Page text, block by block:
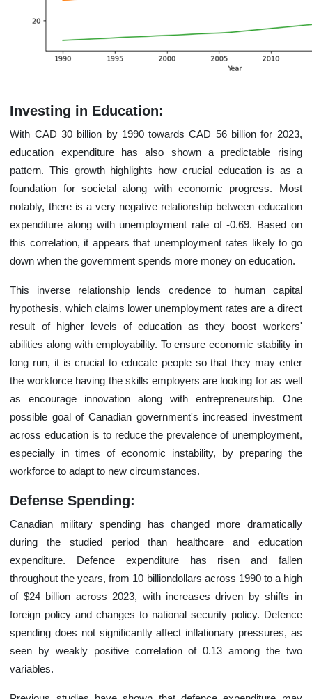
Investing in Education:
With CAD 30 billion by 1990 towards CAD 56 billion for 2023,
education expenditure has also shown a predictable rising
pattern. This growth highlights how crucial education is as a
foundation for societal along with economic progress. Most
notably, there is a very negative relationship between education
expenditure along with unemployment rate of -0.69. Based on
this correlation, it appears that unemployment rates likely to go
down when the government spends more money on education.
This inverse relationship lends credence to human capital
hypothesis, which claims lower unemployment rates are a direct
result of higher levels of education as they boost workers'
abilities along with employability. To ensure economic stability in
long run, it is crucial to educate people so that they may enter
the workforce having the skills employers are looking for as well
as encourage innovation along with entrepreneurship. One
possible goal of Canadian government's increased investment
across education is to reduce the prevalence of unemployment,
especially in times of economic instability, by preparing the
workforce to adapt to new circumstances.
Defense Spending:
Canadian military spending has changed more dramatically
during the studied period than healthcare and education
expenditure. Defence expenditure has risen and fallen
throughout the years, from 10 billiondollars across 1990 to a high
of $24 billion across 2023, with increases driven by shifts in
foreign policy and changes to national security policy. Defence
spending does not significantly affect inflationary pressures, as
seen by weakly positive correlation of 0.13 among the two
variables.